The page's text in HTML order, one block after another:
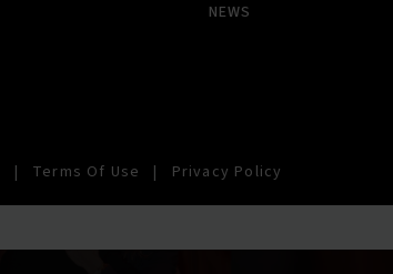
NEWS
| Terms Of Use | Privacy Policy